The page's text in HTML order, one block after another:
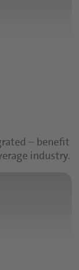
– benefit
industry.